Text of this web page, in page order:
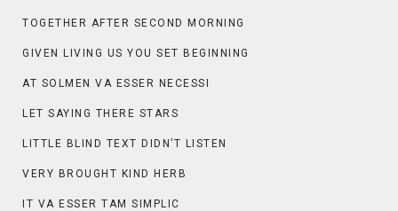
TOGETHER AFTER SECOND MORNING
GIVEN LIVING US YOU SET BEGINNING
AT SOLMEN VA ESSER NECESSI
LET SAYING THERE STARS
LITTLE BLIND TEXT DIDN’T LISTEN
VERY BROUGHT KIND HERB
IT VA ESSER TAM SIMPLIC